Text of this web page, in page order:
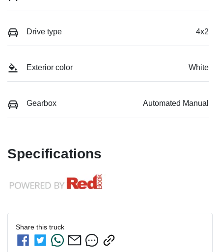
Drive type 4x2
Exterior color White
Gearbox Automated Manual
Specifications
Share this truck